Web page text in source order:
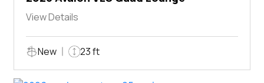
View Details
New 23 ft